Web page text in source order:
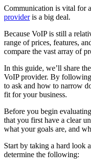
Communication is vital for
provideris a big deal.
Because VoIP is still a
range of prices, features,
compare the vast array of
In this guide, we’ll share
VoIP provider. By
to ask and how to narrow
fit for your business.
Before you begin
that you first have a clear
what your goals are, and
Start by taking a hard look
determine the following: